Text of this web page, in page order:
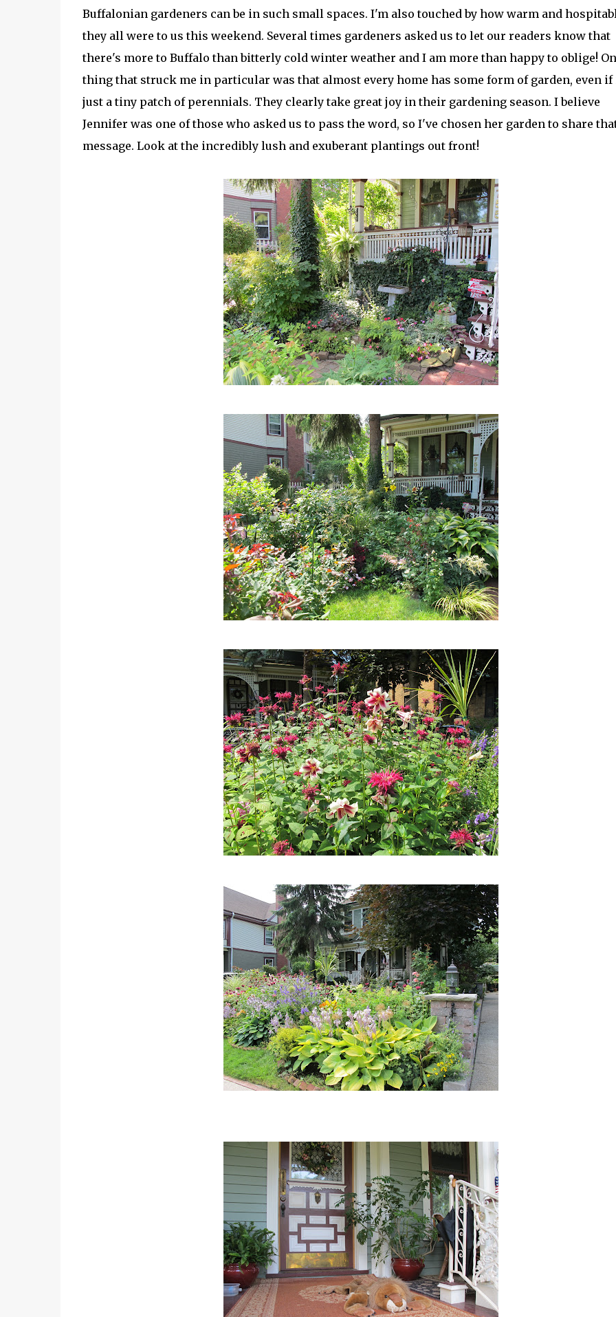
Buffalonian gardeners can be in such small spaces. I'm also touched by how warm and
they all were to us this weekend. Several times gardeners asked us to let our readers know that
there's more to Buffalo than bitterly cold winter weather and I am more than happy to oblige!
thing that struck me in particular was that almost every home has some form of garden, even if
just a tiny patch of perennials. They clearly take great joy in their gardening season. I believe
Jennifer was one of those who asked us to pass the word, so I've chosen her garden to share
message. Look at the incredibly lush and exuberant plantings out front!